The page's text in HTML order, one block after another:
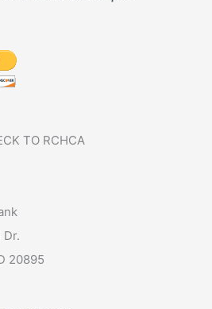
TO RCHCA
Dr.
20895